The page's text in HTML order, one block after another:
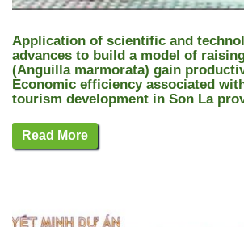
Application of scientific and
advances to build a model of
(Anguilla marmorata) gain
Economic efficiency associated
tourism development in Son La
Read More